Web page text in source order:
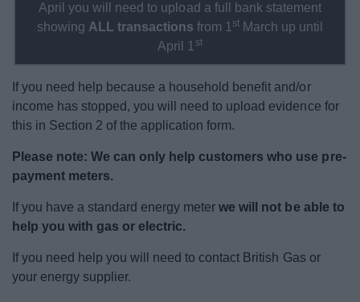
April you will need to upload a full bank statement
showing ALL transactions from 1 st March up until
April 1 st
If you need help because a household benefit and/or
income has stopped, you will need to upload evidence for
this in Section 2 of the application form.
Please note:We can only help customers who use pre-
payment meters.
If you have a standard energy meterwe will not be able to
help you with gas or electric.
If you need help you will need to contact British Gas or
your energy supplier.